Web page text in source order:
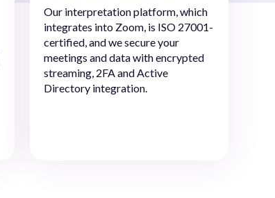
Our interpretation platform, which
integrates into Zoom, is ISO 27001-
certified, and we secure your
meetings and data with encrypted
streaming, 2FA and Active
Directory integration.